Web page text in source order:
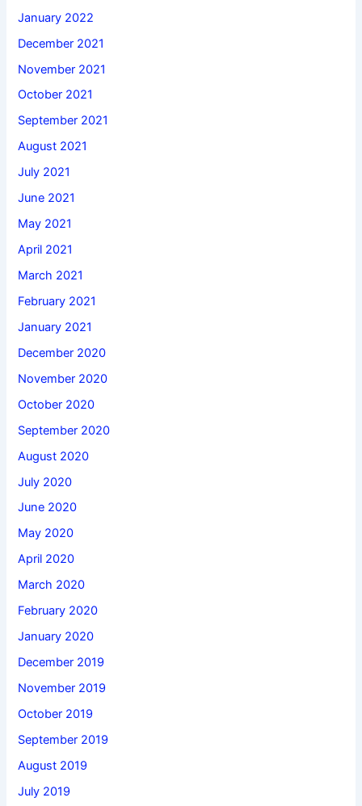
January 2022
December 2021
November 2021
October 2021
September 2021
August 2021
July 2021
June 2021
May 2021
April 2021
March 2021
February 2021
January 2021
December 2020
November 2020
October 2020
September 2020
August 2020
July 2020
June 2020
May 2020
April 2020
March 2020
February 2020
January 2020
December 2019
November 2019
October 2019
September 2019
August 2019
July 2019